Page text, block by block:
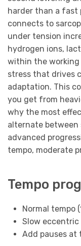
harder than a fast
connects to
under tension
hydrogen ions,
within the
stress that drives
adaptation. This
you get from
why the most
alternate
advanced
tempo, moderate
Tempo
Normal tempo
Slow
Add pauses